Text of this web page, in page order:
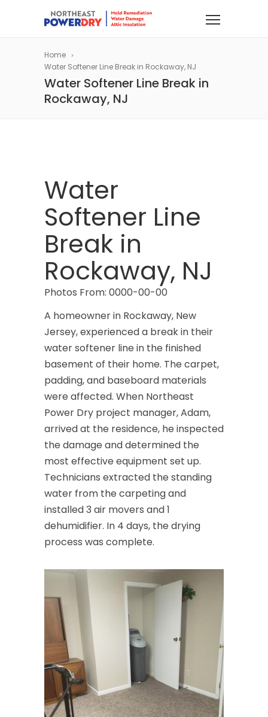
Home
Water Softener Line Break in Rockaway, NJ
Water Softener Line Break in
Rockaway, NJ
Water
Softener Line
Break in
Rockaway, NJ
Photos From: 0000-00-00
A homeowner in Rockaway, New
Jersey, experienced a break in their
water softener line in the finished
basement of their home. The carpet,
padding, and baseboard materials
were affected. When Northeast
Power Dry project manager, Adam,
arrived at the residence, he inspected
the damage and determined the
most effective equipment set up.
Technicians extracted the standing
water from the carpeting and
installed 3 air movers and 1
dehumidifier. In 4 days, the drying
process was complete.